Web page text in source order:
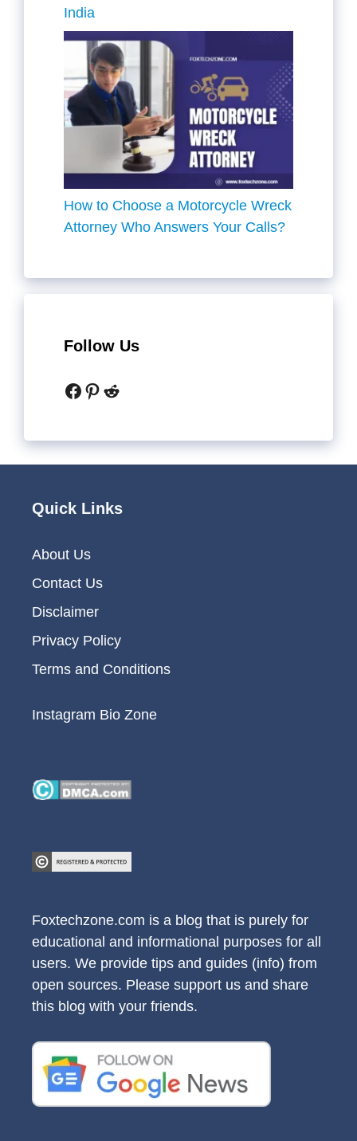
India
How to Choose a Motorcycle Wreck
Attorney Who Answers Your Calls?
Follow Us
Facebook
Pinterest
Reddit
Quick Links
About Us
Contact Us
Disclaimer
Privacy Policy
Terms and Conditions
Instagram Bio Zone
Foxtechzone.com is a blog that is purely for
educational and informational purposes for all
users. We provide tips and guides (info) from
open sources. Please support us and share
this blog with your friends.